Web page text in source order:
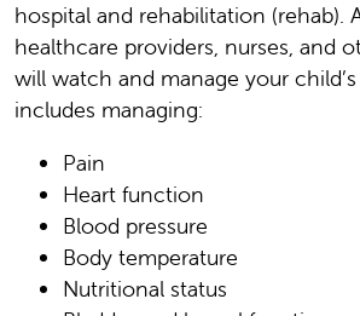
hospital and rehabilitation (rehab).
healthcare providers, nurses, and
will watch and manage your
includes managing:
Pain
Heart function
Blood pressure
Body temperature
Nutritional status